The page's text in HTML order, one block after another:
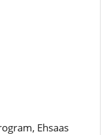
, Ehsaas